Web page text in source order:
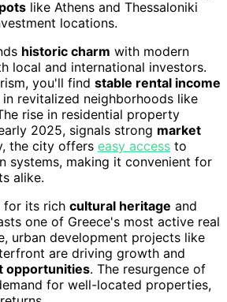
like Athens and Thessaloniki
locations.
historic charm with modern
local and international investors.
you'll find stable rental income
revitalized neighborhoods like
rise in residential property
2025, signals strong market
the city offers easy access to
systems, making it convenient for
alike.
for its rich cultural heritage and
one of Greece's most active real
urban development projects like
are driving growth and
opportunities. The resurgence of
for well-located properties,